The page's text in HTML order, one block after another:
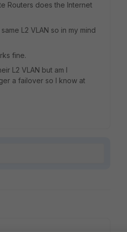
Routers does the Internet
L2 VLAN so in my mind
fine.
L2 VLAN but am I
a failover so I know at